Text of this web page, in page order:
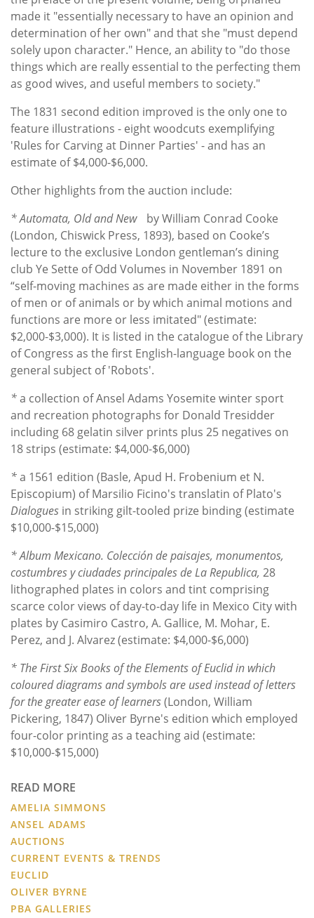
made it "essentially necessary to have an opinion and
determination of her own" and that she "must depend
solely upon character." Hence, an ability to "do those
things which are really essential to the perfecting them
as good wives, and useful members to society."
The 1831 second edition improved is the only one to
feature illustrations - eight woodcuts exemplifying
'Rules for Carving at Dinner Parties' - and has an
estimate of $4,000-$6,000.
Other highlights from the auction include:
* Automata, Old and Newby William Conrad Cooke
(London, Chiswick Press, 1893), based on Cooke’s
lecture to the exclusive London gentleman’s dining
club Ye Sette of Odd Volumes in November 1891 on
“self-moving machines as are made either in the forms
of men or of animals or by which animal motions and
functions are more or less imitated" (estimate:
$2,000-$3,000). It is listed in the catalogue of the Library
of Congress as the first English-language book on the
general subject of 'Robots'.
*a collection of Ansel Adams Yosemite winter sport
and recreation photographs for Donald Tresidder
including 68 gelatin silver prints plus 25 negatives on
18 strips (estimate: $4,000-$6,000)
*a 1561 edition (Basle, Apud H. Frobenium et N.
Episcopium) of Marsilio Ficino's translatin of Plato's
Dialogues in striking gilt-tooled prize binding (estimate
$10,000-$15,000)
* Album Mexicano. Colección de paisajes, monumentos,
costumbres y ciudades principales de La Republica, 28
lithographed plates in colors and tint comprising
scarce color views of day-to-day life in Mexico City with
plates by Casimiro Castro, A. Gallice, M. Mohar, E.
Perez, and J. Alvarez (estimate: $4,000-$6,000)
* The First Six Books of the Elements of Euclid in which
coloured diagrams and symbols are used instead of letters
for the greater ease of learners(London, William
Pickering, 1847) Oliver Byrne's edition which employed
four-color printing as a teaching aid (estimate:
$10,000-$15,000)
READ MORE
AMELIA SIMMONS
ANSEL ADAMS
AUCTIONS
CURRENT EVENTS & TRENDS
EUCLID
OLIVER BYRNE
PBA GALLERIES